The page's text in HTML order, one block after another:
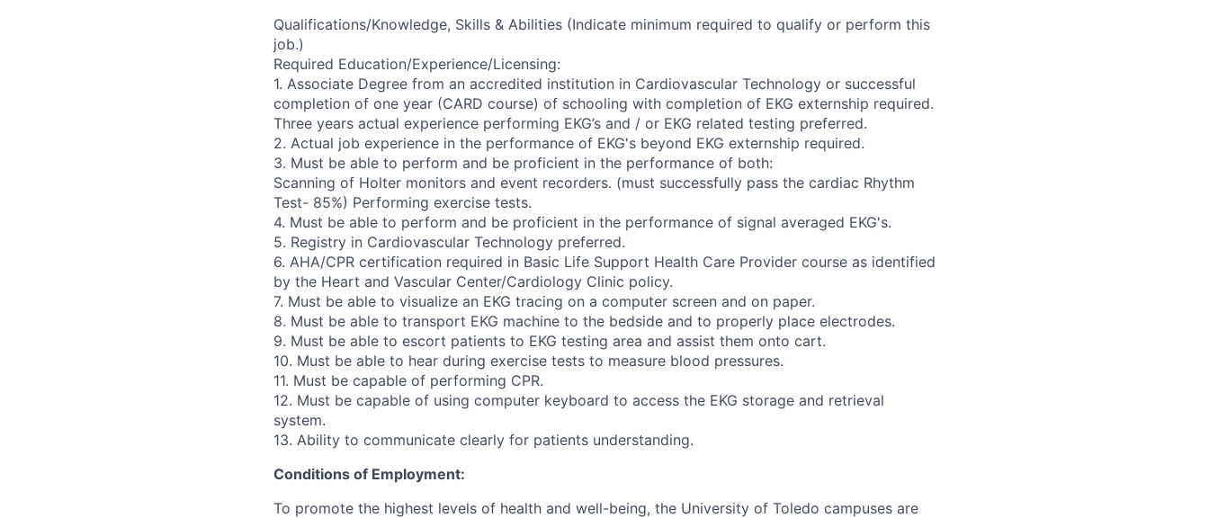
Qualifications/Knowledge, Skills & Abilities (Indicate minimum required to qualify or perform this
job.)
Required Education/Experience/Licensing:
1. Associate Degree from an accredited institution in Cardiovascular Technology or successful
completion of one year (CARD course) of schooling with completion of EKG externship required.
Three years actual experience performing EKG’s and / or EKG related testing preferred.
2. Actual job experience in the performance of EKG's beyond EKG externship required.
3. Must be able to perform and be proficient in the performance of both:
Scanning of Holter monitors and event recorders. (must successfully pass the cardiac Rhythm
Test- 85%) Performing exercise tests.
4. Must be able to perform and be proficient in the performance of signal averaged EKG's.
5. Registry in Cardiovascular Technology preferred.
6. AHA/CPR certification required in Basic Life Support Health Care Provider course as identified
by the Heart and Vascular Center/Cardiology Clinic policy.
7. Must be able to visualize an EKG tracing on a computer screen and on paper.
8. Must be able to transport EKG machine to the bedside and to properly place electrodes.
9. Must be able to escort patients to EKG testing area and assist them onto cart.
10. Must be able to hear during exercise tests to measure blood pressures.
11. Must be capable of performing CPR.
12. Must be capable of using computer keyboard to access the EKG storage and retrieval
system.
13. Ability to communicate clearly for patients understanding.
Conditions of Employment:
To promote the highest levels of health and well-being, the University of Toledo campuses are